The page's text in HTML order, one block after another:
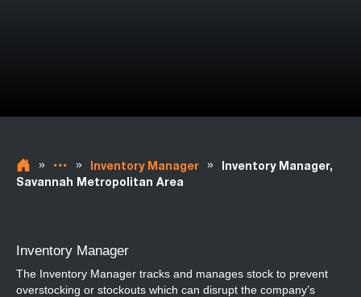
» » Inventory Manager »
Inventory Manager,
Savannah Metropolitan Area
Inventory Manager
The Inventory Manager tracks and manages stock to prevent
overstocking or stockouts which can disrupt the company’s